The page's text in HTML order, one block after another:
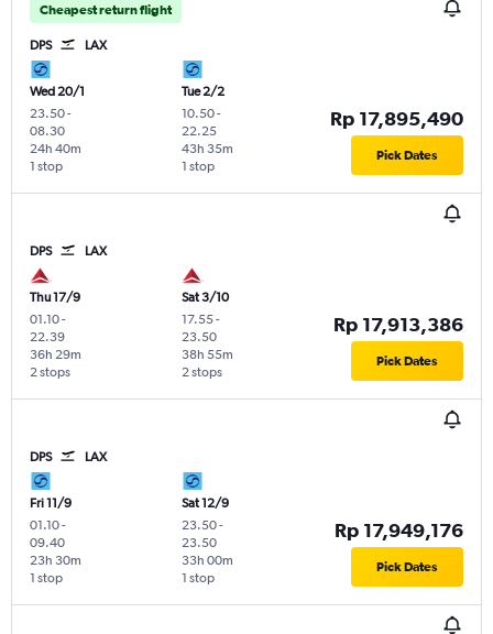
Cheapest return flight
DPS LAX
Wed 20/1
23.50-
08.30
1 stop
24h 40m
Tue 2/2
10.50-
22.25
1 stop
43h 35m
Rp 17,895,490
Pick Dates
DPS LAX
Thu 17/9
01.10-
22.39
2 stops
36h 29m
Sat 3/10
17.55-
23.50
2 stops
38h 55m
Rp 17,913,386
Pick Dates
DPS LAX
Fri 11/9
01.10-
09.40
1 stop
23h 30m
Sat 12/9
23.50-
23.50
1 stop
33h 00m
Rp 17,949,176
Pick Dates